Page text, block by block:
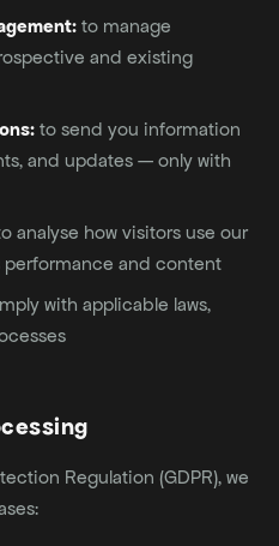
to manage
and existing
to send you information
and updates — only with
analyse how visitors use our
and content
with applicable laws,
Regulation (GDPR), we